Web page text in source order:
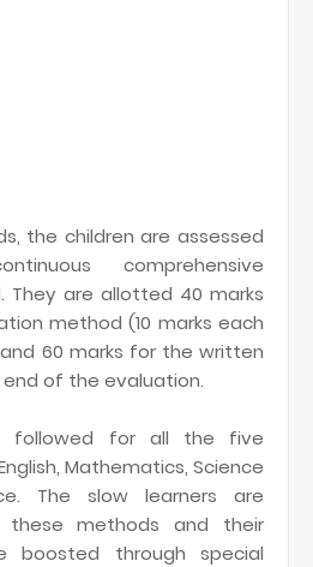
the children are assessed
comprehensive
They are allotted 40 marks
method (10 marks each
60 marks for the written
of the evaluation.
followed for all the five
Mathematics, Science
The slow learners are
these methods and their
boosted through special